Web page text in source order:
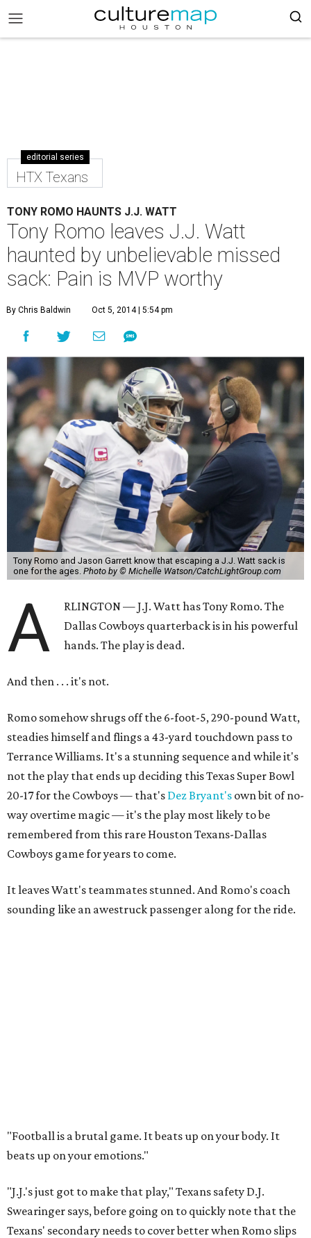
editorial series
HTX Texans
TONY ROMO HAUNTS J.J. WATT
Tony Romo leaves J.J. Watt
haunted by unbelievable missed
sack: Pain is MVP worthy
By Chris Baldwin Oct 5, 2014 | 5:54 pm
Tony Romo and Jason Garrett know that escaping a J.J. Watt sack is
one for the ages. Photo by © Michelle Watson/CatchLightGroup.com
A
RLINGTON — J.J. Watt has Tony Romo. The
Dallas Cowboys quarterback is in his powerful
hands. The play is dead.
And then . . . it's not.
Romo somehow shrugs off the 6-foot-5, 290-pound Watt,
steadies himself and flings a 43-yard touchdown pass to
Terrance Williams. It's a stunning sequence and while it's
not the play that ends up deciding this Texas Super Bowl
20-17 for the Cowboys — that's Dez Bryant's own bit of no-
way overtime magic — it's the play most likely to be
remembered from this rare Houston Texans-Dallas
Cowboys game for years to come.
It leaves Watt's teammates stunned. And Romo's coach
sounding like an awestruck passenger along for the ride.
"Football is a brutal game. It beats up on your body. It
beats up on your emotions."
"J.J.'s just got to make that play," Texans safety D.J.
Swearinger says, before going on to quickly note that the
Texans' secondary needs to cover better when Romo slips